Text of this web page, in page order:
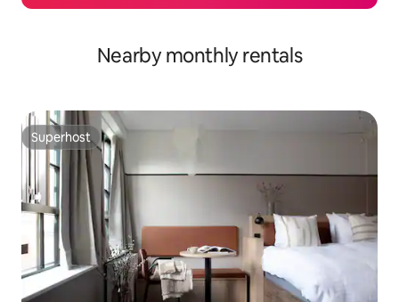
Nearby monthly rentals
Superhost
Superhost